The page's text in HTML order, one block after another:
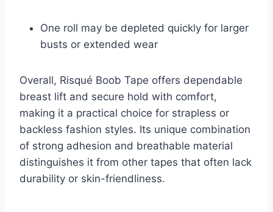
One roll may be depleted quickly for larger
busts or extended wear
Overall, Risqué Boob Tape offers dependable
breast lift and secure hold with comfort,
making it a practical choice for strapless or
backless fashion styles. Its unique combination
of strong adhesion and breathable material
distinguishes it from other tapes that often lack
durability or skin-friendliness.